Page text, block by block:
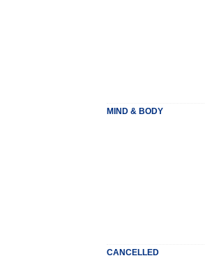
MIND & BODY
CANCELLED